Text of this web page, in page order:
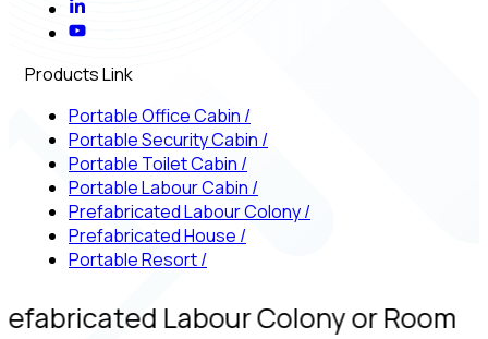
Products Link
Portable Office Cabin /
Portable Security Cabin /
Portable Toilet Cabin /
Portable Labour Cabin /
Prefabricated Labour Colony/
Prefabricated House /
Portable Resort/
Labour Colony or Room